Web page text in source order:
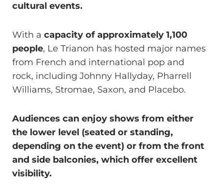
cultural events.
With a capacity of approximately 1,100
people, Le Trianon has hosted major names
from French and international pop and
rock, including Johnny Hallyday, Pharrell
Williams, Stromae, Saxon, and Placebo.
Audiences can enjoy shows from either
the lower level (seated or standing,
depending on the event) or from the front
and side balconies, which offer excellent
visibility.